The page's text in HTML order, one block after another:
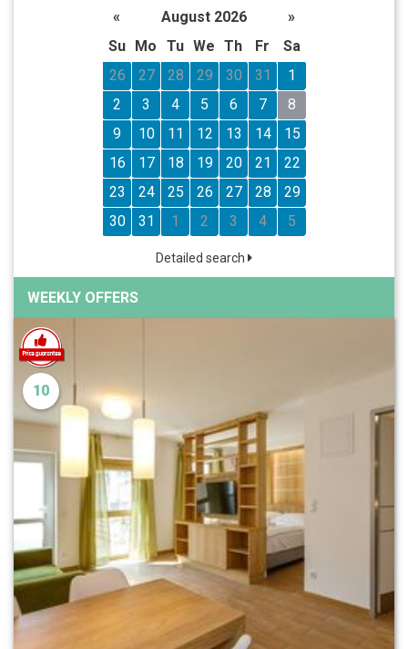
« August 2026
»
Su
Mo Tu We Th Fr
Sa
26
27 28 29 30 31
1
2
3 4 5 6 7
8
9
10 11 12 13 14
15
16
17 18 19 20 21
22
23
24 25 26 27 28
29
30
31 1 2 3 4 5
Detailed search
WEEKLY OFFERS
10